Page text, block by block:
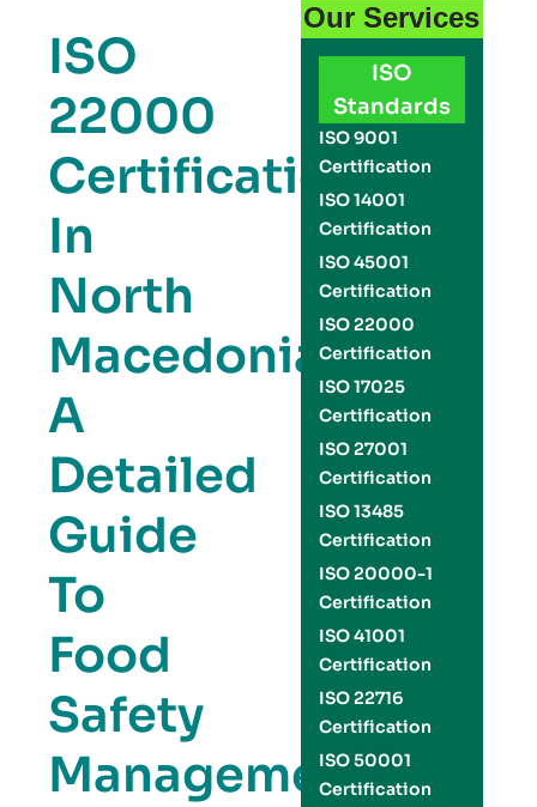
ISO
22000
Certification
In
North
Macedonia:
A
Detailed
Guide
To
Food
Safety
Management
Our Services
ISO
Standards
ISO 9001
Certification
ISO 14001
Certification
ISO 45001
Certification
ISO 22000
Certification
ISO 17025
Certification
ISO 27001
Certification
ISO 13485
Certification
ISO 20000-1
Certification
ISO 41001
Certification
ISO 22716
Certification
ISO 50001
Certification